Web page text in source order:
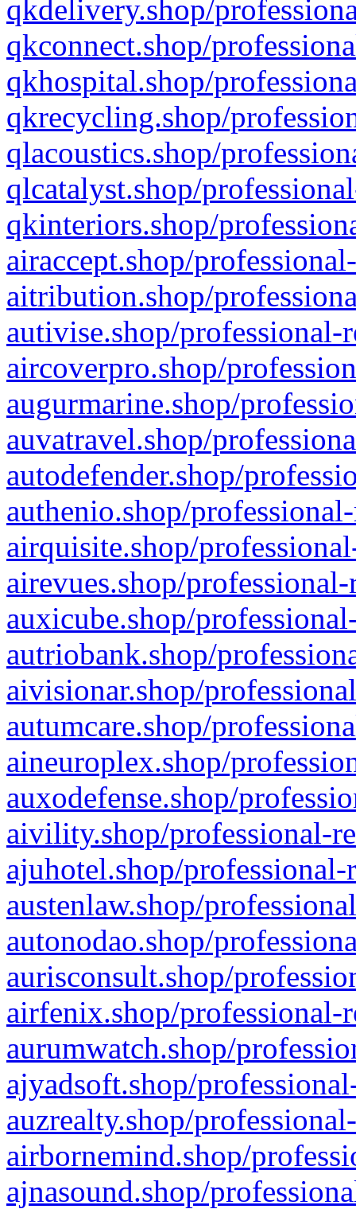
qkdelivery.shop/
qkconnect.shop/
qkhospital.shop/
qkrecycling.shop/
qlacoustics.shop/
qlcatalyst.shop/
qkinteriors.shop/
airaccept.shop/
aitribution.shop/
autivise.shop/professional-
aircoverpro.shop/
augurmarine.shop/
auvatravel.shop/
autodefender.shop/
authenio.shop/
airquisite.shop/
airevues.shop/
auxicube.shop/
autriobank.shop/
aivisionar.shop/
autumcare.shop/
aineuroplex.shop/
auxodefense.shop/
aivility.shop/professional-
ajuhotel.shop/
austenlaw.shop/
autonodao.shop/
aurisconsult.shop/
airfenix.shop/professional-
aurumwatch.shop/
ajyadsoft.shop/
auzrealty.shop/
airbornemind.shop/
ajnasound.shop/